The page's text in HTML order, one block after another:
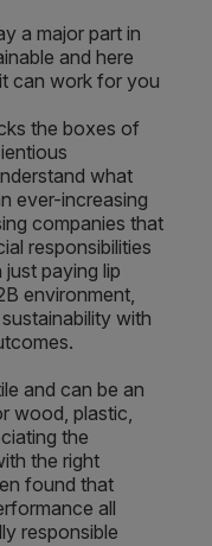
a major part in
and here
can work for you
the boxes of
what
ever-increasing
companies that
responsibilities
paying lip
environment,
with
and can be an
wood, plastic,
the
the right
found that
all
responsible